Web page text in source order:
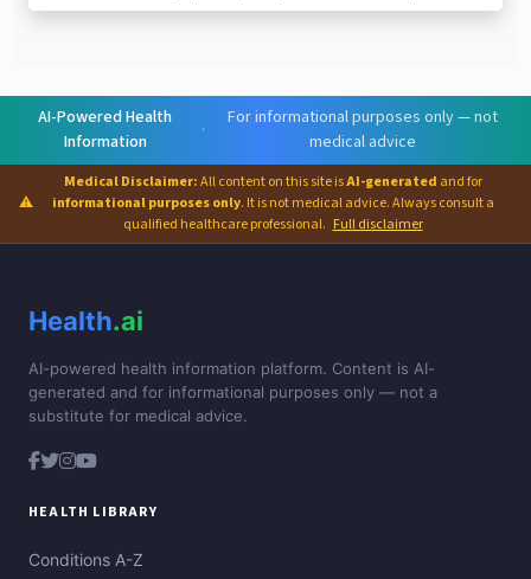
AI-Powered Health
Information
·
For informational purposes only — not
medical advice
⚠
Medical Disclaimer:All content on this site isAI-generated and for
informational purposes only. It is not medical advice. Always consult a
qualified healthcare professional. Full disclaimer
Health.ai
AI-powered health information platform. Content is AI-
generated and for informational purposes only — not a
substitute for medical advice.
HEALTH LIBRARY
Conditions A-Z